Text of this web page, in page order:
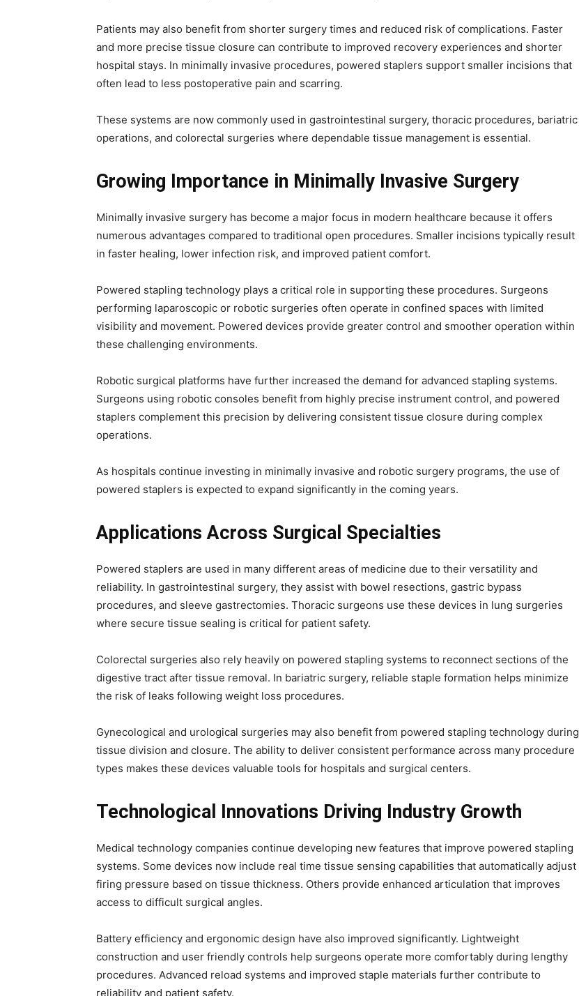
Patients may also benefit from shorter surgery times and reduced risk of complications. Faster
and more precise tissue closure can contribute to improved recovery experiences and shorter
hospital stays. In minimally invasive procedures, powered staplers support smaller incisions that
often lead to less postoperative pain and scarring.
These systems are now commonly used in gastrointestinal surgery, thoracic procedures, bariatric
operations, and colorectal surgeries where dependable tissue management is essential.
Growing Importance in Minimally Invasive Surgery
Minimally invasive surgery has become a major focus in modern healthcare because it offers
numerous advantages compared to traditional open procedures. Smaller incisions typically result
in faster healing, lower infection risk, and improved patient comfort.
Powered stapling technology plays a critical role in supporting these procedures. Surgeons
performing laparoscopic or robotic surgeries often operate in confined spaces with limited
visibility and movement. Powered devices provide greater control and smoother operation within
these challenging environments.
Robotic surgical platforms have further increased the demand for advanced stapling systems.
Surgeons using robotic consoles benefit from highly precise instrument control, and powered
staplers complement this precision by delivering consistent tissue closure during complex
operations.
As hospitals continue investing in minimally invasive and robotic surgery programs, the use of
powered staplers is expected to expand significantly in the coming years.
Applications Across Surgical Specialties
Powered staplers are used in many different areas of medicine due to their versatility and
reliability. In gastrointestinal surgery, they assist with bowel resections, gastric bypass
procedures, and sleeve gastrectomies. Thoracic surgeons use these devices in lung surgeries
where secure tissue sealing is critical for patient safety.
Colorectal surgeries also rely heavily on powered stapling systems to reconnect sections of the
digestive tract after tissue removal. In bariatric surgery, reliable staple formation helps minimize
the risk of leaks following weight loss procedures.
Gynecological and urological surgeries may also benefit from powered stapling technology during
tissue division and closure. The ability to deliver consistent performance across many procedure
types makes these devices valuable tools for hospitals and surgical centers.
Technological Innovations Driving Industry Growth
Medical technology companies continue developing new features that improve powered stapling
systems. Some devices now include real time tissue sensing capabilities that automatically adjust
firing pressure based on tissue thickness. Others provide enhanced articulation that improves
access to difficult surgical angles.
Battery efficiency and ergonomic design have also improved significantly. Lightweight
construction and user friendly controls help surgeons operate more comfortably during lengthy
procedures. Advanced reload systems and improved staple materials further contribute to
reliability and patient safety.